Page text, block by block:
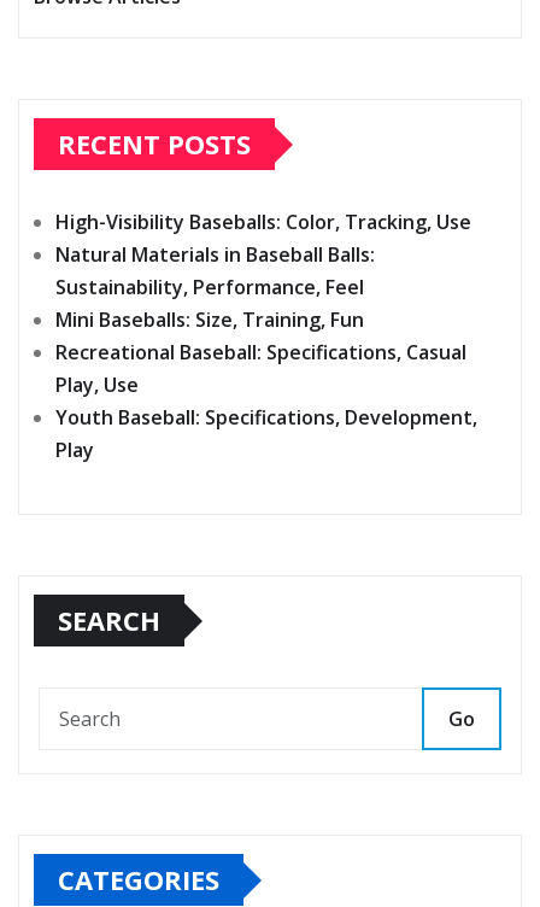
RECENT POSTS
High-Visibility Baseballs: Color, Tracking, Use
Natural Materials in Baseball Balls:
Sustainability, Performance, Feel
Mini Baseballs: Size, Training, Fun
Recreational Baseball: Specifications, Casual
Play, Use
Youth Baseball: Specifications, Development,
Play
SEARCH
Go
CATEGORIES